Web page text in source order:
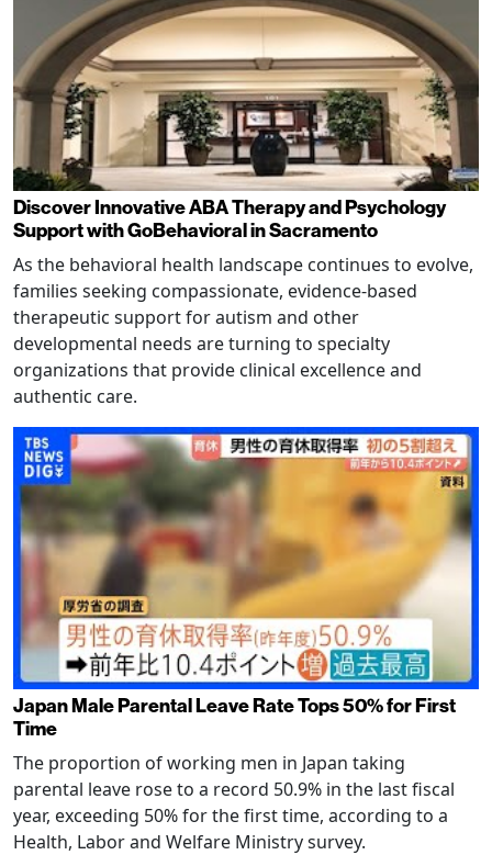
Discover Innovative ABA Therapy and Psychology
Support with GoBehavioral in Sacramento
As the behavioral health landscape continues to evolve,
families seeking compassionate, evidence-based
therapeutic support for autism and other
developmental needs are turning to specialty
organizations that provide clinical excellence and
authentic care.
Japan Male Parental Leave Rate Tops 50% for First
Time
The proportion of working men in Japan taking
parental leave rose to a record 50.9% in the last fiscal
year, exceeding 50% for the first time, according to a
Health, Labor and Welfare Ministry survey.